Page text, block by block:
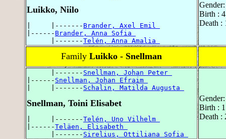
Luikko, Niilo
|     |------- Brander, Axel Emil
|------ Brander, Anna Sofia
      |-------
Telén, Anna Amalia
Birth :
Death :
Family Luikko - Snellman
      |-------
Snellman, Johan Peter
|------ Snellman, Johan Efraim
|     |------- Schalin, Matilda Augusta
Snellman, Toini Elisabet
|     |-------Telén, Uno Vilhelm
|------Teläen, Elisabeth
      |-------
Sirelius, Ottiliana Sofia
Birth :
Death :